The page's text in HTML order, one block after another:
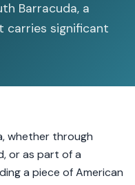
Barracuda, a
carries significant
whether through
or as part of a
a piece of American